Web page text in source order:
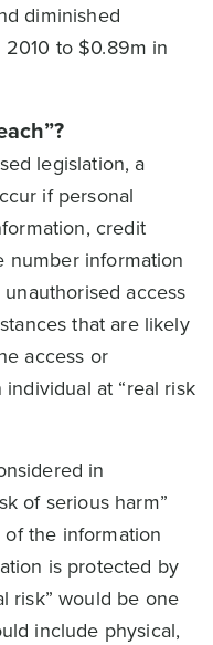
diminished
to $0.89m in
legislation, a
if personal
credit
number information
access
that are likely
access or
at “real risk
in
of serious harm”
the information
is protected by
risk” would be one
include physical,